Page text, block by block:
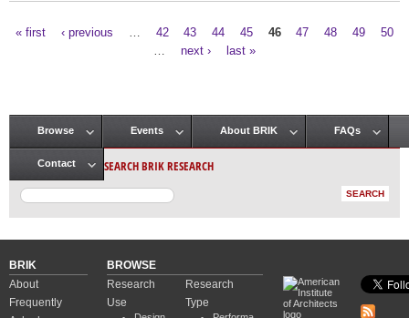
« first ‹ previous 42 43 44 45 46 47 48 49
50
next › last »
Main menu
Browse Events About BRIK FAQs
Contact SEARCH BRIK RESEARCH
BRIK
About
Frequently
BROWSE
Research
Use
Research
Type